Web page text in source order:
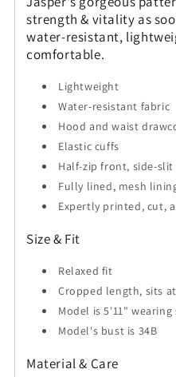
strength & vitality as
water-resistant,
comfortable.
Lightweight
Water-resistant fabric
Hood and waist
Elastic cuffs
Half-zip front, side-slit
Fully lined, mesh
Expertly printed, cut,
Size & Fit
Relaxed fit
Cropped length, sits
Model is 5'11" wearing
Model's bust is 34B
Material & Care